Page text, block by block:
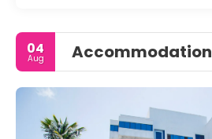
04
Aug Accommodation